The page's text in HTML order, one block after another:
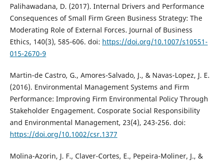
Palihawadana, D. (2017). Internal Drivers and Performance
Consequences of Small Firm Green Business Strategy: The
Moderating Role of External Forces. Journal of Business
Ethics, 140(3), 585-606. doi: https://doi.org/10.1007/s10551-
015-2670-9
Martin-de Castro, G., Amores-Salvado, J., & Navas-Lopez, J. E.
(2016). Environmental Management Systems and Firm
Performance: Improving Firm Environmental Policy Through
Stakeholder Engagement. Cosporate Social Responsibility
and Environmental Management, 23(4), 243-256. doi:
https://doi.org/10.1002/csr.1377
Molina-Azorin, J. F., Claver-Cortes, E., Pepeira-Moliner, J., &